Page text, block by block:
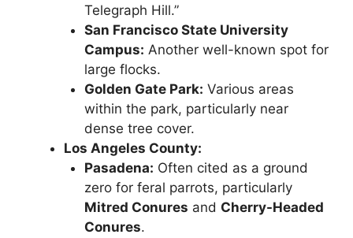
Telegraph Hill.”
San Francisco State University
Campus: Another well-known spot for
large flocks.
Golden Gate Park: Various areas
within the park, particularly near
dense tree cover.
Los Angeles County:
Pasadena: Often cited as a ground
zero for feral parrots, particularly
Mitred Conures and Cherry-Headed
Conures.